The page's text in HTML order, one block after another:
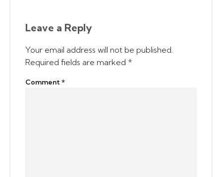
Leave a Reply
Your email address will not be published.
Required fields are marked *
Comment*